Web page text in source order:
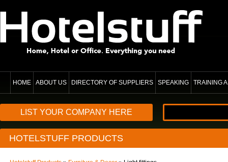
HOME ABOUT US DIRECTORY OF SUPPLIERS SPEAKING TRAINING
LIST YOUR COMPANY HERE
HOTELSTUFF PRODUCTS